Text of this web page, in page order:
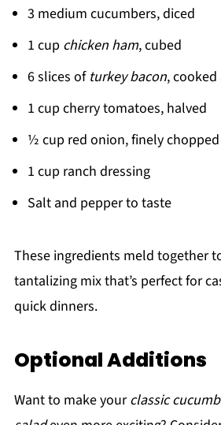
3 medium cucumbers, diced
1 cup chicken ham, cubed
6 slices of turkey bacon,
1 cup cherry tomatoes, halved
½ cup red onion, finely chopped
1 cup ranch dressing
Salt and pepper to taste
These ingredients meld together
tantalizing mix that’s perfect for
quick dinners.
Optional Additions
Want to make yourclassic